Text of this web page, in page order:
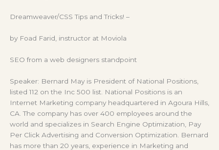
Dreamweaver/CSS Tips and Tricks! –
by Foad Farid, instructor at Moviola
SEO from a web designers standpoint
Speaker: Bernard May is President of National Positions,
listed 112 on the Inc 500 list. National Positions is an
Internet Marketing company headquartered in Agoura Hills,
CA. The company has over 400 employees around the
world and specializes in Search Engine Optimization, Pay
Per Click Advertising and Conversion Optimization. Bernard
has more than 20 years‚ experience in Marketing and